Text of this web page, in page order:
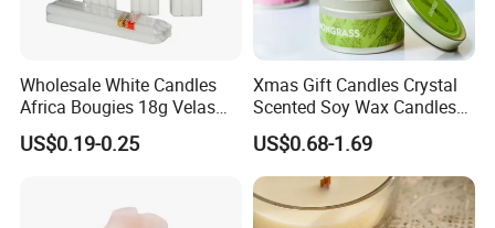
Wholesale White Candles
Africa Bougies 18g Velas
Stick Pillar Decorative
Household Candles
US$0.19-0.25
Xmas Gift Candles Crystal
Scented Soy Wax Candles
Candelabra Home
Decoration Gemstone
Candle Holders
US$0.68-1.69